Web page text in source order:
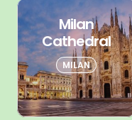
Milan
Cathedral
MILAN